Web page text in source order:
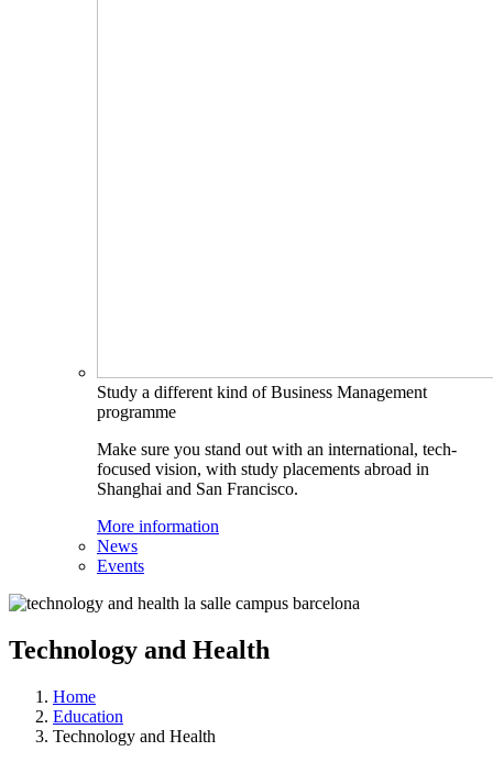
Study a different kind of Business Management
programme
Make sure you stand out with an international, tech-
focused vision, with study placements abroad in
Shanghai and San Francisco.
More information
News
Events
Technology and Health
Home
Education
Technology and Health